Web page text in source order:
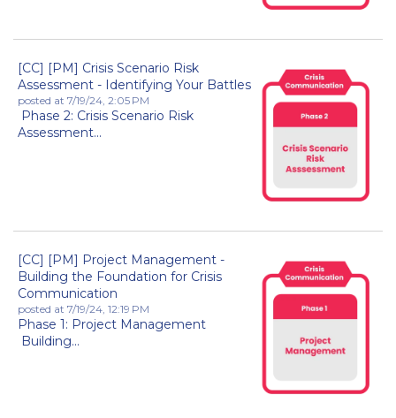
[CC] [PM] Crisis Scenario Risk
Assessment - Identifying Your Battles
posted at 7/19/24, 2:05 PM
Phase 2: Crisis Scenario Risk
Assessment...
[CC] [PM] Project Management -
Building the Foundation for Crisis
Communication
posted at 7/19/24, 12:19 PM
Phase 1: Project Management
Building...